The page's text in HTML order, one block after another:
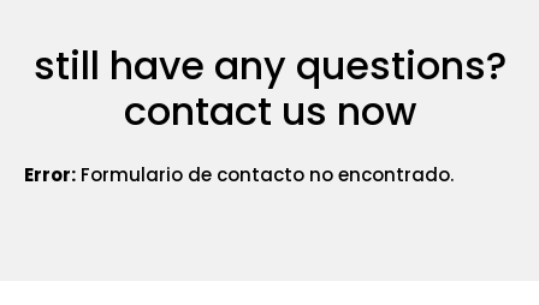
still have any questions?
contact us now
Error: Formulario de contacto no encontrado.